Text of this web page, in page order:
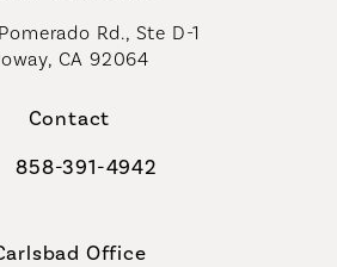
Rd., Ste D-1
CA 92064
Contact
Coastal Plastic Surgeons on
858-391-4942
Office